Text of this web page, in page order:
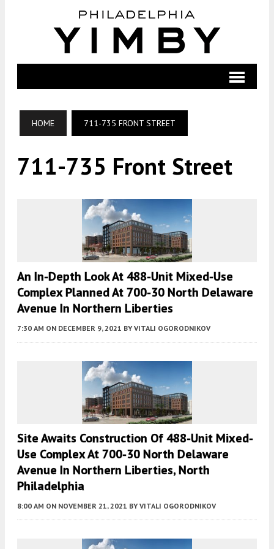
HOME 711-735 FRONT STREET
711-735 Front Street
An In-Depth Look At 488-Unit Mixed-Use
Complex Planned At 700-30 North Delaware
Avenue In Northern Liberties
7:30 AM ON DECEMBER 9, 2021 BY VITALI OGORODNIKOV
Site Awaits Construction Of 488-Unit Mixed-
Use Complex At 700-30 North Delaware
Avenue In Northern Liberties, North
Philadelphia
8:00 AM ON NOVEMBER 21, 2021 BY VITALI OGORODNIKOV